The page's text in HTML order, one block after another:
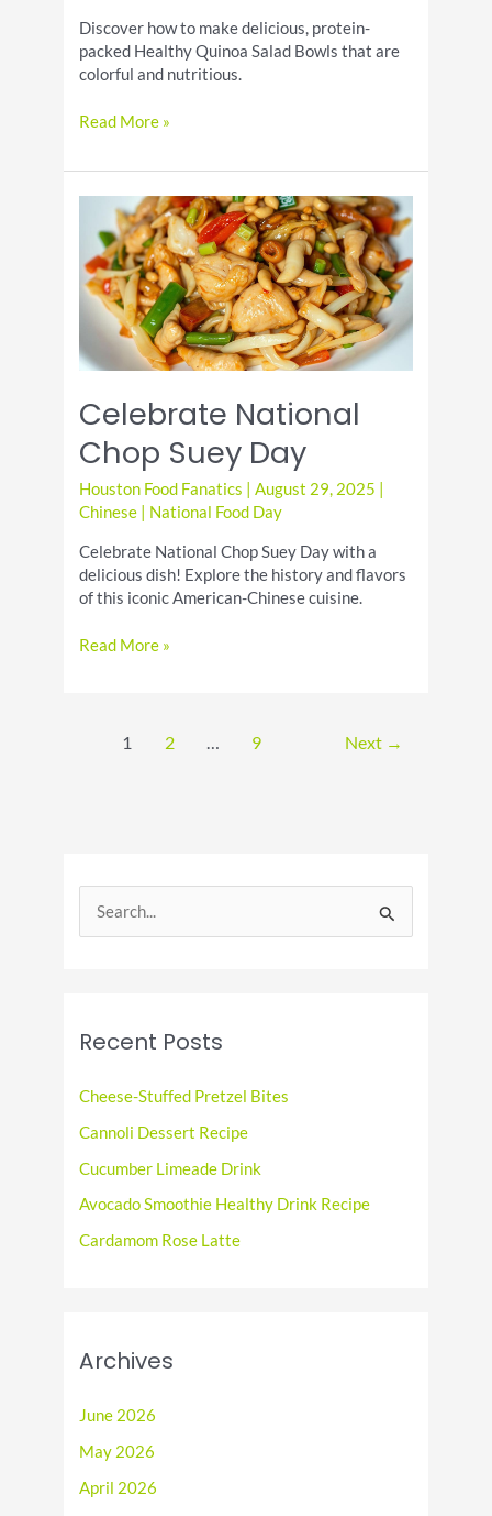
Discover how to make delicious, protein-
packed Healthy Quinoa Salad Bowls that are
colorful and nutritious.
Healthy
Salad
Protein-
Packed
&
Colorful
Read More »
Celebrate National
Chop Suey Day
Houston Food Fanatics |August 29, 2025
Chinese
National Food Day
Celebrate National Chop Suey Day with a
delicious dish! Explore the history and flavors
of this iconic American-Chinese cuisine.
Celebrate
Read More »
1 2 … 9 Next →
e
f
o
Recent Posts
Cheese-Stuffed Pretzel Bites
Cannoli Dessert Recipe
Cucumber Limeade Drink
Avocado Smoothie Healthy Drink Recipe
Cardamom Rose Latte
Archives
June 2026
May 2026
April 2026